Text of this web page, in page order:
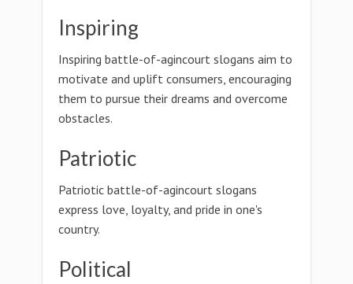
Inspiring
Inspiring battle-of-agincourt slogans aim to
motivate and uplift consumers, encouraging
them to pursue their dreams and overcome
obstacles.
Patriotic
Patriotic battle-of-agincourt slogans
express love, loyalty, and pride in one's
country.
Political